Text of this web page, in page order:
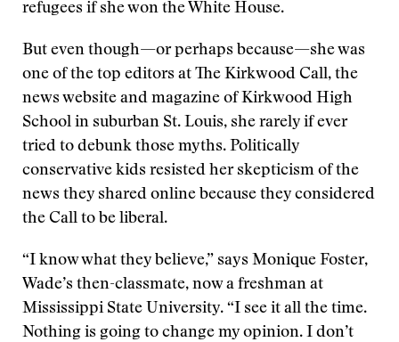
refugees if she won the White House.
But even though—or perhaps because—she was
one of the top editors at The Kirkwood Call, the
news website and magazine of Kirkwood High
School in suburban St. Louis, she rarely if ever
tried to debunk those myths. Politically
conservative kids resisted her skepticism of the
news they shared online because they considered
the Call to be liberal.
“I know what they believe,” says Monique Foster,
Wade’s then-classmate, now a freshman at
Mississippi State University. “I see it all the time.
Nothing is going to change my opinion. I don’t